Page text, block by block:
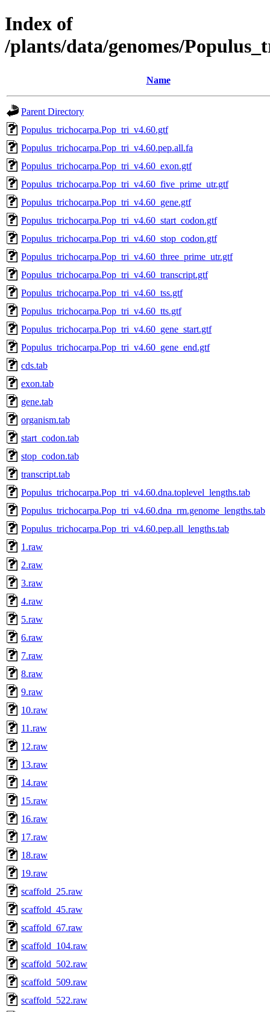
Index of
/plants/data/genomes/
Name
Parent Directory
Populus_trichocarpa.Pop_tri_v4.60.gtf
Populus_trichocarpa.Pop_tri_v4.60.pep.all.fa
Populus_trichocarpa.Pop_tri_v4.60_exon.gtf
Populus_trichocarpa.Pop_tri_v4.60_five_prime_utr.gtf
Populus_trichocarpa.Pop_tri_v4.60_gene.gtf
Populus_trichocarpa.Pop_tri_v4.60_start_codon.gtf
Populus_trichocarpa.Pop_tri_v4.60_stop_codon.gtf
Populus_trichocarpa.Pop_tri_v4.60_three_prime_utr.gtf
Populus_trichocarpa.Pop_tri_v4.60_transcript.gtf
Populus_trichocarpa.Pop_tri_v4.60_tss.gtf
Populus_trichocarpa.Pop_tri_v4.60_tts.gtf
Populus_trichocarpa.Pop_tri_v4.60_gene_start.gtf
Populus_trichocarpa.Pop_tri_v4.60_gene_end.gtf
cds.tab
exon.tab
gene.tab
organism.tab
start_codon.tab
stop_codon.tab
transcript.tab
Populus_trichocarpa.Pop_tri_v4.60.dna.toplevel_lengths.tab
Populus_trichocarpa.Pop_tri_v4.60.dna_rm.genome_lengths.tab
Populus_trichocarpa.Pop_tri_v4.60.pep.all_lengths.tab
1.raw
2.raw
3.raw
4.raw
5.raw
6.raw
7.raw
8.raw
9.raw
10.raw
11.raw
12.raw
13.raw
14.raw
15.raw
16.raw
17.raw
18.raw
19.raw
scaffold_25.raw
scaffold_45.raw
scaffold_67.raw
scaffold_104.raw
scaffold_502.raw
scaffold_509.raw
scaffold_522.raw